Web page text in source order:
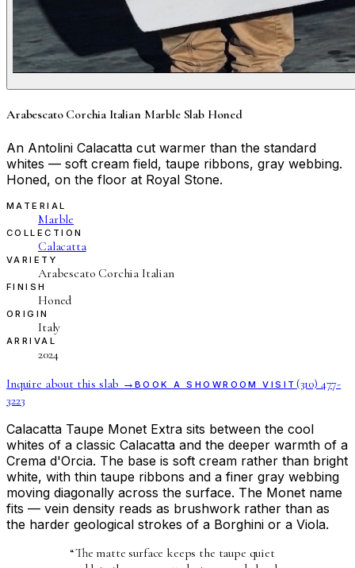
Arabescato Corchia Italian Marble Slab Honed
An Antolini Calacatta cut warmer than the standard
whites — soft cream field, taupe ribbons, gray webbing.
Honed, on the floor at Royal Stone.
MATERIAL
Marble
COLLECTION
Calacatta
VARIETY
Arabescato Corchia Italian
FINISH
Honed
ORIGIN
Italy
ARRIVAL
2024
Inquire about this slab → BOOK A SHOWROOM VISIT (310) 477-
3223
Calacatta Taupe Monet Extra sits between the cool
whites of a classic Calacatta and the deeper warmth of a
Crema d'Orcia. The base is soft cream rather than bright
white, with thin taupe ribbons and a finer gray webbing
moving diagonally across the surface. The Monet name
fits — vein density reads as brushwork rather than as
the harder geological strokes of a Borghini or a Viola.
“The matte surface keeps the taupe quiet